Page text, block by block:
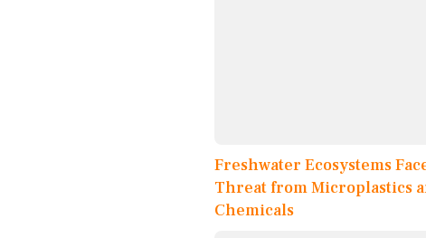
Freshwater Ecosystems
Threat from Microplastics
Chemicals